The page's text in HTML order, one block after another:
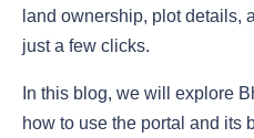
land ownership, plot details,
just a few clicks.
In this blog, we will explore
how to use the portal and its